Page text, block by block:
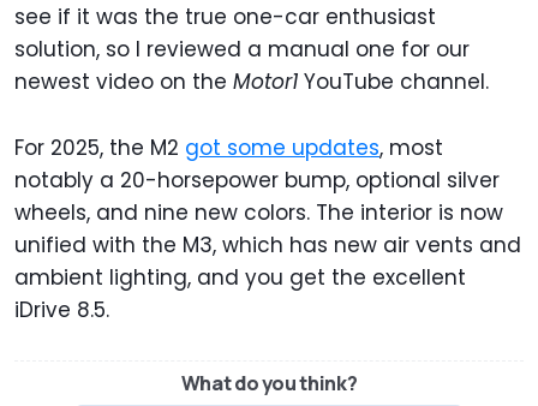
see if it was the true one-car enthusiast
solution, so I reviewed a manual one for our
newest video on the Motor1 YouTube channel.
For 2025, the M2 got some updates, most
notably a 20-horsepower bump, optional silver
wheels, and nine new colors. The interior is now
unified with the M3, which has new air vents and
ambient lighting, and you get the excellent
iDrive 8.5.
What do you think?